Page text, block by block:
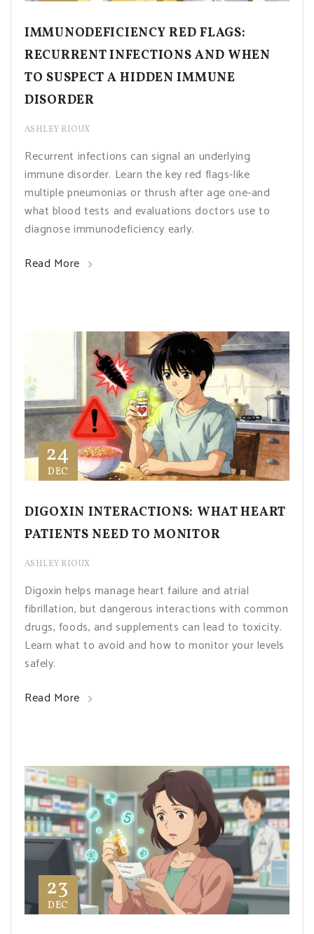
IMMUNODEFICIENCY RED FLAGS:
RECURRENT INFECTIONS AND WHEN
TO SUSPECT A HIDDEN IMMUNE
DISORDER
ASHLEY RIOUX
Recurrent infections can signal an underlying
immune disorder. Learn the key red flags-like
multiple pneumonias or thrush after age one-and
what blood tests and evaluations doctors use to
diagnose immunodeficiency early.
Read More
24
DEC
DIGOXIN INTERACTIONS: WHAT HEART
PATIENTS NEED TO MONITOR
ASHLEY RIOUX
Digoxin helps manage heart failure and atrial
fibrillation, but dangerous interactions with common
drugs, foods, and supplements can lead to toxicity.
Learn what to avoid and how to monitor your levels
safely.
Read More
23
DEC